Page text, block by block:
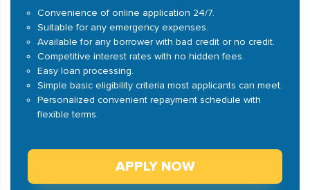
Convenience of online application 24/7.
Suitable for any emergency expenses.
Available for any borrower with bad credit or no credit.
Competitive interest rates with no hidden fees.
Easy loan processing.
Simple basic eligibility criteria most applicants can meet.
Personalized convenient repayment schedule with
flexible terms.
APPLY NOW